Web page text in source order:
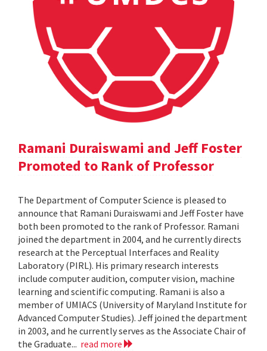
Ramani Duraiswami and Jeff Foster
Promoted to Rank of Professor
The Department of Computer Science is pleased to
announce that Ramani Duraiswami and Jeff Foster have
both been promoted to the rank of Professor. Ramani
joined the department in 2004, and he currently directs
research at the Perceptual Interfaces and Reality
Laboratory (PIRL). His primary research interests
include computer audition, computer vision, machine
learning and scientific computing. Ramani is also a
member of UMIACS (University of Maryland Institute for
Advanced Computer Studies). Jeff joined the department
in 2003, and he currently serves as the Associate Chair of
the Graduate... read more